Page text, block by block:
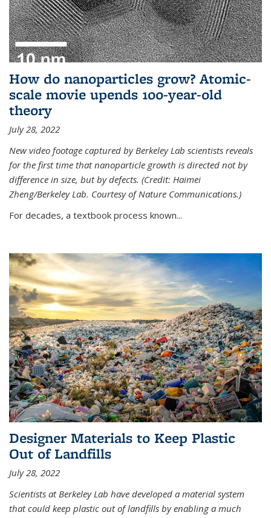
How do nanoparticles grow? Atomic-
scale movie upends 100-year-old
theory
July 28, 2022
New video footage captured by Berkeley Lab scientists reveals
for the first time that nanoparticle growth is directed not by
difference in size, but by defects. (Credit: Haimei
Zheng/Berkeley Lab. Courtesy of Nature Communications.)
For decades, a textbook process known...
Designer Materials to Keep Plastic
Out of Landfills
July 28, 2022
Scientists at Berkeley Lab have developed a material system
that could keep plastic out of landfills by enabling a much